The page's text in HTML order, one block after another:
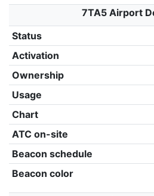
7TA5 Airport
Status
Activation
Ownership
Usage
Chart
ATC on-site
Beacon schedule
Beacon color